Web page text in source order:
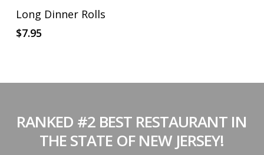
ADD TO CART
Long Dinner Rolls
$7.95
RANKED #2 BEST RESTAURANT IN
THE STATE OF NEW JERSEY!